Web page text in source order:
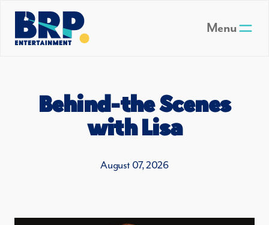
Menu
Behind-the Scenes
with Lisa
August 07, 2026